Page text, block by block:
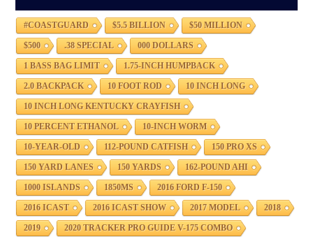
#COASTGUARD $5.5 BILLION $50 MILLION
$500 .38 SPECIAL 000 DOLLARS
1 BASS BAG LIMIT 1.75-INCH HUMPBACK
2.0 BACKPACK 10 FOOT ROD 10 INCH LONG
10 INCH LONG KENTUCKY CRAYFISH
10 PERCENT ETHANOL 10-INCH WORM
10-YEAR-OLD 112-POUND CATFISH 150 PRO XS
150 YARD LANES 150 YARDS 162-POUND AHI
1000 ISLANDS 1850MS 2016 FORD F-150
2016 ICAST 2016 ICAST SHOW 2017 MODEL 2018
2019 2020 TRACKER PRO GUIDE V-175 COMBO